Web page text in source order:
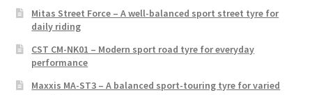
Mitas Street Force – A well-balanced sport street tyre for
daily riding
CST CM-NK01 – Modern sport road tyre for everyday
performance
Maxxis MA-ST3 – A balanced sport-touring tyre for varied